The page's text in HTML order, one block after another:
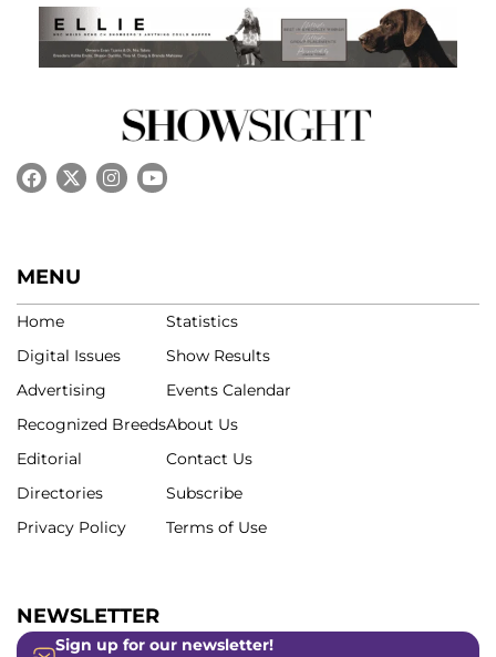
MENU
Home
Digital Issues
Advertising
Recognized Breeds
Editorial
Directories
Privacy Policy
Statistics
Show Results
Events Calendar
About Us
Contact Us
Subscribe
Terms of Use
NEWSLETTER
Sign up for our newsletter!